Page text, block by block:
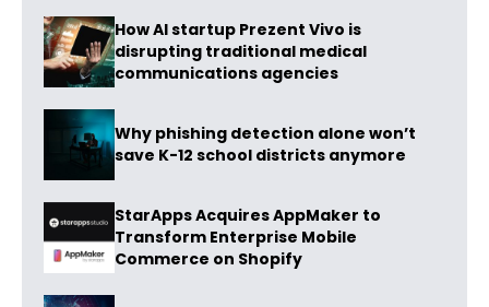
How AI startup Prezent Vivo is
disrupting traditional medical
communications agencies
Why phishing detection alone won’t
save K-12 school districts anymore
StarApps Acquires AppMaker to
Transform Enterprise Mobile
Commerce on Shopify